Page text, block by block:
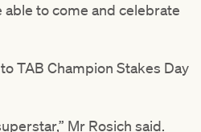
able to come and celebrate
TAB Champion Stakes Day
Mr Rosich said.